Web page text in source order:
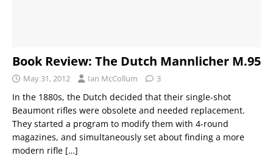
Book Review: The Dutch Mannlicher M.95
May 31, 2012 Ian McCollum 3
In the 1880s, the Dutch decided that their single-shot
Beaumont rifles were obsolete and needed replacement.
They started a program to modify them with 4-round
magazines, and simultaneously set about finding a more
modern rifle […]